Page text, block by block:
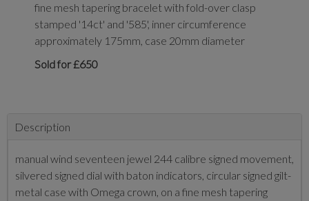
fine mesh tapering bracelet with fold-over clasp
stamped '14ct' and '585', inner circumference
approximately 175mm, case 20mm diameter
Sold for £650
Description
manual wind seventeen jewel 244 calibre signed movement,
silvered signed dial with baton indicators, circular signed gilt-
metal case with Omega crown, on a fine mesh tapering